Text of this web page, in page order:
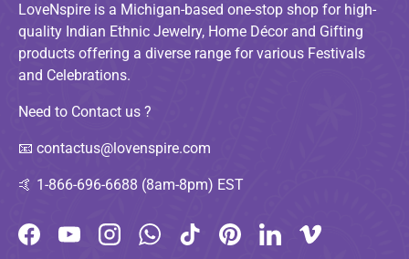
LoveNspire is a Michigan-based one-stop shop for high-
quality Indian Ethnic Jewelry, Home Décor and Gifting
products offering a diverse range for various Festivals
and Celebrations.
Need to Contact us ?
📧 contactus@lovenspire.com
🤙 1-866-696-6688 (8am-8pm) EST
FacebookYouTubeInstagramWhatsAppTikTokPinterestLinkedInVimeo